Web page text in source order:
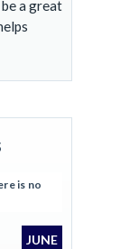
a great
is no
JUNE